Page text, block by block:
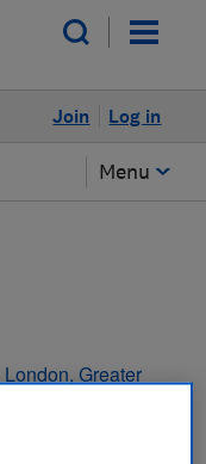
Log in
Join
Menu
London, Greater